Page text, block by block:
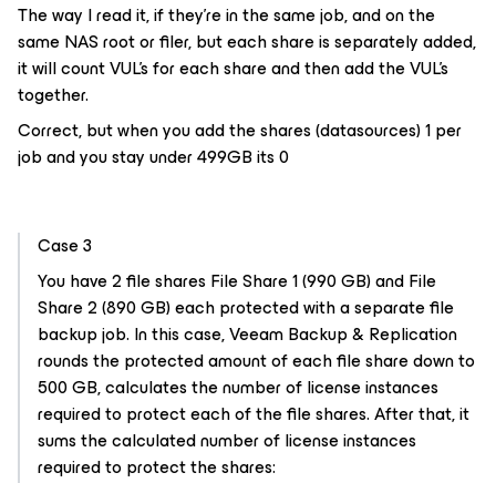
The way I read it, if they’re in the same job, and on the
same NAS root or filer, but each share is separately added,
it will count VUL’s for each share and then add the VUL’s
together.
Correct, but when you add the shares (datasources) 1 per
job and you stay under 499GB its 0
Case 3
You have 2 file shares File Share 1 (990 GB) and File
Share 2 (890 GB) each protected with a separate file
backup job. In this case, Veeam Backup & Replication
rounds the protected amount of each file share down to
500 GB, calculates the number of license instances
required to protect each of the file shares. After that, it
sums the calculated number of license instances
required to protect the shares: